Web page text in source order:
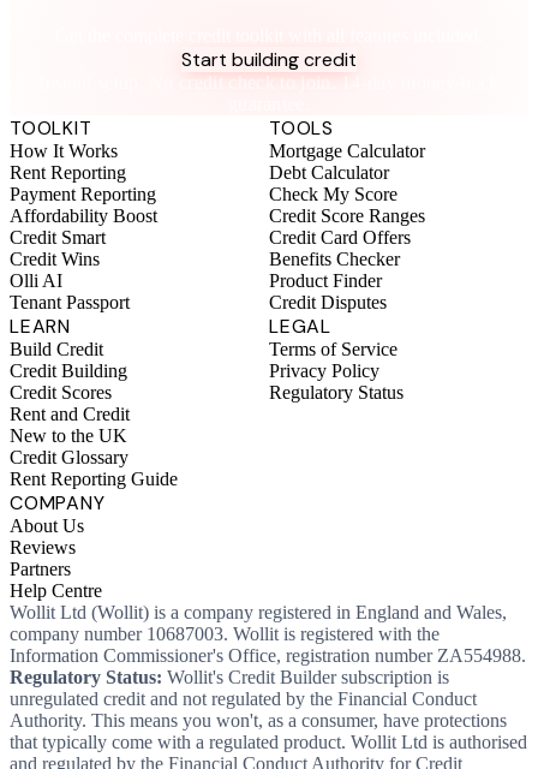
Start building credit
Instant setup. No credit check to join. 14-day money-back
TOOLKIT
How It Works
Rent Reporting
Payment Reporting
Affordability Boost
Credit Smart
Credit Wins
Olli AI
Tenant Passport
TOOLS
Mortgage Calculator
Debt Calculator
Check My Score
Credit Score Ranges
Credit Card Offers
Benefits Checker
Product Finder
Credit Disputes
LEARN
Build Credit
Credit Building
Credit Scores
Rent and Credit
New to the UK
Credit Glossary
Rent Reporting Guide
LEGAL
Terms of Service
Privacy Policy
Regulatory Status
COMPANY
About Us
Reviews
Partners
Help Centre
Wollit Ltd (Wollit) is a company registered in England and Wales,
company number 10687003. Wollit is registered with the
Information Commissioner's Office, registration number ZA554988.
Regulatory Status: Wollit's Credit Builder subscription is
unregulated credit and not regulated by the Financial Conduct
Authority. This means you won't, as a consumer, have protections
that typically come with a regulated product. Wollit Ltd is authorised
and regulated by the Financial Conduct Authority for Credit